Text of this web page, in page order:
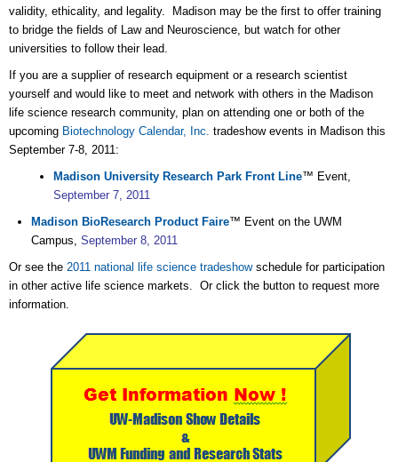
validity, ethicality, and legality. Madison may be the first to offer training
to bridge the fields of Law and Neuroscience, but watch for other
universities to follow their lead.
If you are a supplier of research equipment or a research scientist
yourself and would like to meet and network with others in the Madison
life science research community, plan on attending one or both of the
upcoming Biotechnology Calendar, Inc. tradeshow events in Madison this
September 7-8, 2011:
Madison University Research Park Front Line™ Event,
September 7, 2011
Madison BioResearch Product Faire™ Event on the UWM
Campus, September 8, 2011
Or see the 2011 national life science tradeshow schedule for participation
in other active life science markets. Or click the button to request more
information.